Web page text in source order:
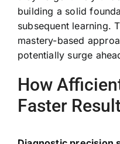
building a solid
subsequent learning.
mastery-based
potentially surge
How
Faster